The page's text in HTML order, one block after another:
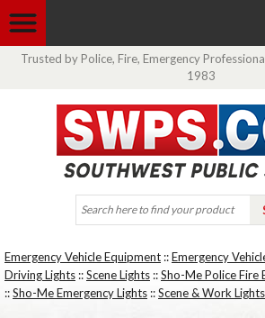
Trusted by Police, Fire, Emergency
1983
Emergency Vehicle Equipment ::Emergency
Driving Lights ::Scene Lights ::Sho-Me Police Fire
::Sho-Me Emergency Lights ::Scene & Work Lights